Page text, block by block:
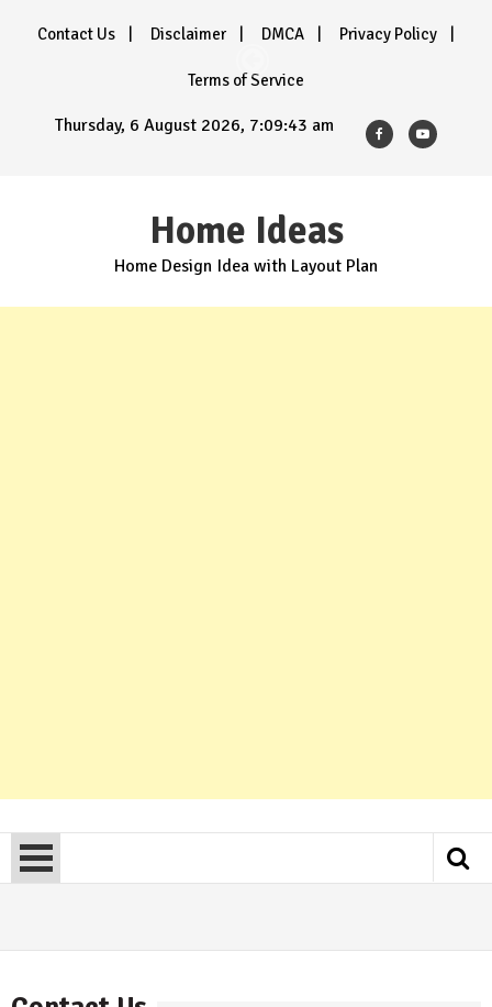
Contact Us Disclaimer DMCA Privacy Policy
Terms of Service
Thursday, 6 August 2026, 7:09:43 am
Home Ideas
Home Design Idea with Layout Plan